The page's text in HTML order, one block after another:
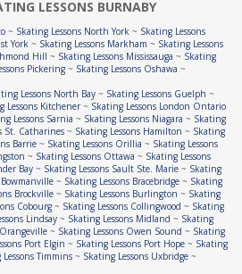
LESSONS BURNABY
~ Skating Lessons North York~ Skating Lessons
York ~ Skating Lessons Markham ~ Skating Lessons
Hill ~ Skating Lessons Mississauga ~ Skating
Pickering ~ Skating Lessons Oshawa ~
Lessons North Bay ~ Skating Lessons Guelph ~
Lessons Kitchener ~ Skating Lessons London Ontario
Lessons Sarnia ~ Skating Lessons Niagara ~ Skating
St. Catharines ~ Skating Lessons Hamilton ~ Skating
Barrie ~ Skating Lessons Orillia ~ Skating Lessons
~ Skating Lessons Ottawa ~ Skating Lessons
Bay~ Skating Lessons Sault Ste. Marie~ Skating
~ Skating Lessons Bracebridge~ Skating
Brockville ~ Skating Lessons Burlington ~ Skating
Cobourg~ Skating Lessons Collingwood ~ Skating
Lindsay ~ Skating Lessons Midland ~ Skating
~ Skating Lessons Owen Sound ~ Skating
Port Elgin ~ Skating Lessons Port Hope ~ Skating
Timmins~ Skating Lessons Uxbridge~